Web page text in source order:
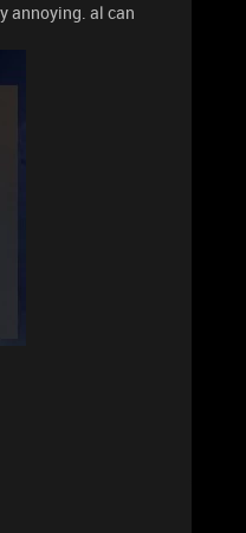
annoying. al can